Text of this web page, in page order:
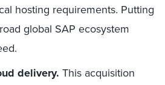
hosting requirements. Putting
global SAP ecosystem
delivery. This acquisition